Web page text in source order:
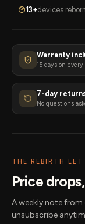
13+devices reborn
Warranty
15 days on every
7-day
No questions
THE REBIRTH
Price
A weekly note
unsubscribe